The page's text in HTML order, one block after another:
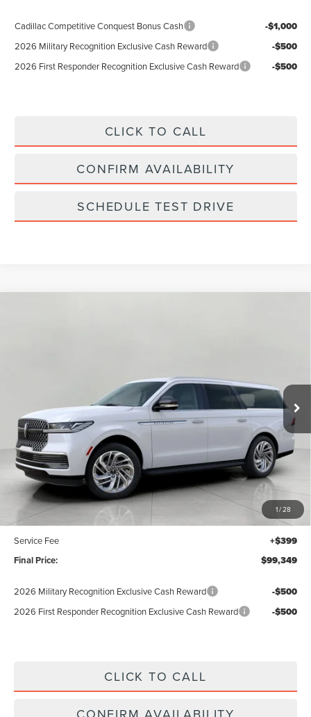
Cadillac Competitive Conquest Bonus Cash -$1,000
2026 Military Recognition Exclusive Cash Reward -$500
2026 First Responder Recognition Exclusive Cash Reward -$500
CLICK TO CALL
CONFIRM AVAILABILITY
SCHEDULE TEST DRIVE
1/28
Ext. Int.
UPFRONT VALUE
Less
MSRP:
$100,950
Bergstrom Discount: -$2,000
Upfront Price: $98,950
Service Fee
+$399
Final Price:
$99,349
2026 Military Recognition Exclusive Cash Reward -$500
2026 First Responder Recognition Exclusive Cash Reward -$500
CLICK TO CALL